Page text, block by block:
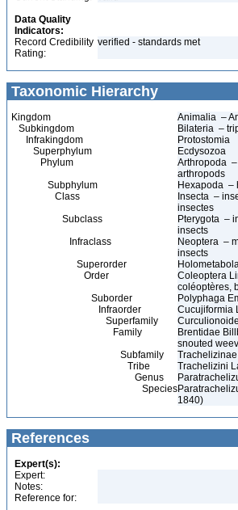
Data Quality
Indicators:
Record Credibility
Rating:
verified - standards met
Taxonomic Hierarchy
Kingdom
Animalia –
Subkingdom
Bilateria –
Infrakingdom
Protostomia
Superphylum
Ecdysozoa
Phylum
Arthropoda –
arthropods
Subphylum
Hexapoda –
Class
Insecta –
insectes
Subclass
Pterygota –
insects
Infraclass
Neoptera –
insects
Superorder
Order
Coleoptera
coléoptères,
Suborder
Polyphaga
Infraorder
Cucujiformia
Superfamily
Family
Brentidae
snouted
Subfamily
Tribe
Trachelizini
Genus
Species
1840)
References
Expert(s):
Expert:
Notes:
Reference for: